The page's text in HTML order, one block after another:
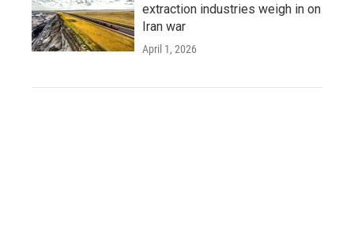
extraction industries weigh in on
Iran war
April 1, 2026